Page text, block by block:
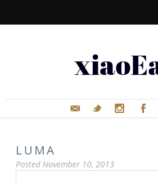
LUMA
Posted November 10, 2013